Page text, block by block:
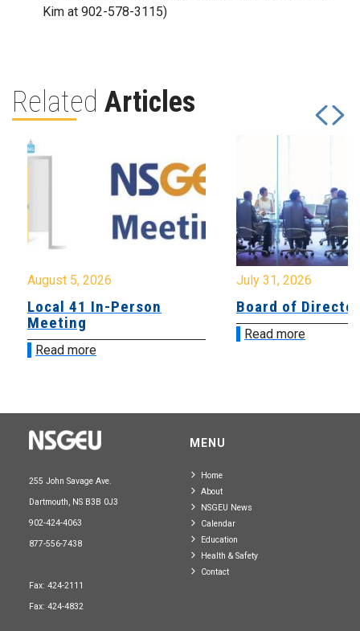
Kim at 902-578-3115)
Related Articles
August 5, 2026
Local 41 In-Person
Meeting
Read more
July 31, 2026
Board of
Read more
255 John Savage Ave.
Dartmouth, NS B3B 0J3
902-424-4063
877-556-7438
Fax: 424-2111
Fax: 424-4832
MENU
Home
About
NSGEU News
Calendar
Education
Health & Safety
Contact